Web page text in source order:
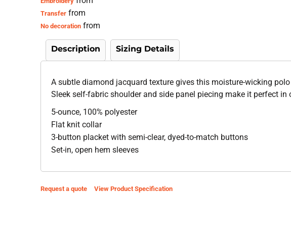
Transfer from
No decoration from
Description Sizing Details
A subtle diamond jacquard texture gives this moisture-wicking
Sleek self-fabric shoulder and side panel piecing make it perfect in
5-ounce, 100% polyester
Flat knit collar
3-button placket with semi-clear, dyed-to-match buttons
Set-in, open hem sleeves
Request a quote View Product Specification